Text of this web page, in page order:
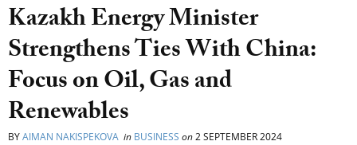
Kazakh Energy Minister
Strengthens Ties With China:
Focus on Oil, Gas and
Renewables
BYAIMAN NAKISPEKOVA in BUSINESS on2 SEPTEMBER 2024